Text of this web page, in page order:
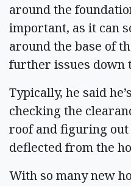
around the
important, as it can
around the base of
further issues down
Typically, he said
checking the
roof and figuring
deflected from the
With so many new